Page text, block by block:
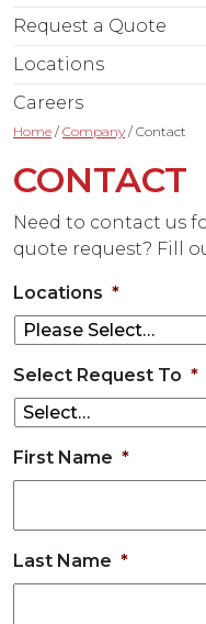
Request a Quote
Locations
Careers
Home / Company / Contact
CONTACT
Need to contact us
quote request? Fill
Locations *
Select Request To *
First Name *
Last Name *